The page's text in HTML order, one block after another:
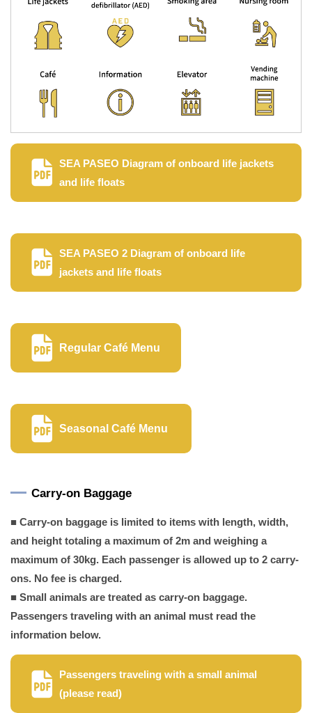
SEA PASEO Diagram of onboard life jackets
and life floats
SEA PASEO 2 Diagram of onboard life
jackets and life floats
Regular Café Menu
Seasonal Café Menu
Carry-on Baggage
■ Carry-on baggage is limited to items with length, width,
and height totaling a maximum of 2m and weighing a
maximum of 30kg. Each passenger is allowed up to 2 carry-
ons. No fee is charged.
■ Small animals are treated as carry-on baggage.
Passengers traveling with an animal must read the
information below.
Passengers traveling with a small animal
(please read)